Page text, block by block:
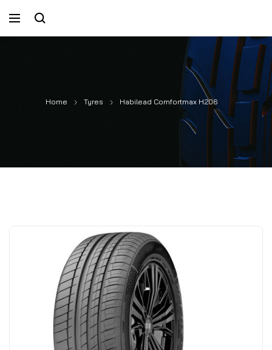
Home Tyres Habilead Comfortmax H206